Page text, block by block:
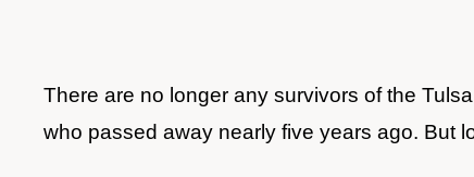
There are no longer any survivors of the
who passed away nearly five years ago. But